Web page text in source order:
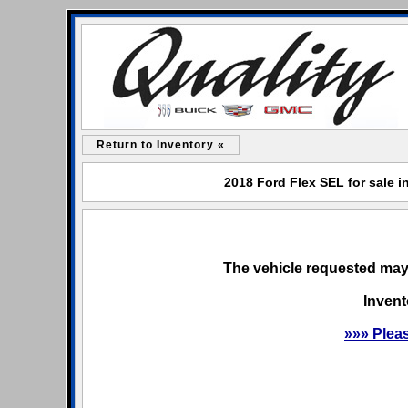
Return to Inventory «
2018 Ford Flex SEL for sale
The vehicle requested
»»»